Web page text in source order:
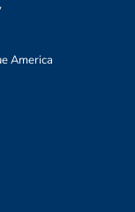
America